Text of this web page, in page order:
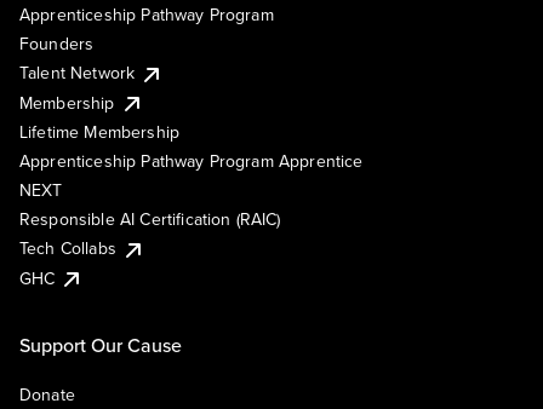
Apprenticeship Pathway Program
Founders
Talent Network
Membership
Lifetime Membership
Apprenticeship Pathway Program Apprentice
NEXT
Responsible AI Certification (RAIC)
Tech Collabs
GHC
Support Our Cause
Donate